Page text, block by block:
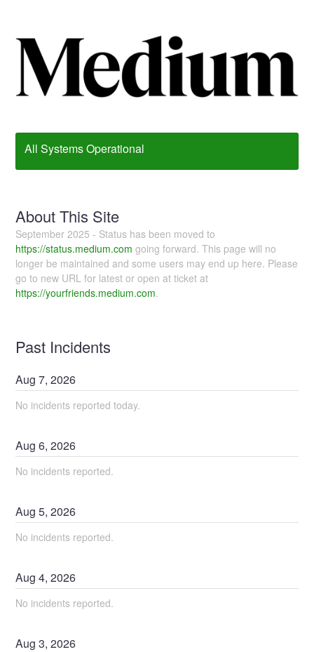
All Systems Operational
About This Site
September 2025 - Status has been moved to
https://status.medium.com going forward. This page will no
longer be maintained and some users may end up here. Please
go to new URL for latest or open at ticket at
https://yourfriends.medium.com.
Past Incidents
Aug7,2026
No incidents reported today.
Aug6,2026
No incidents reported.
Aug5,2026
No incidents reported.
Aug4,2026
No incidents reported.
Aug3,2026